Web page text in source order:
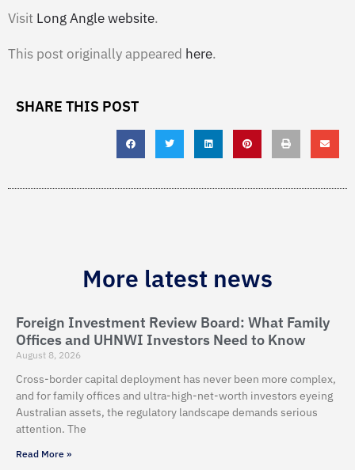
Visit Long Angle website.
This post originally appeared here.
SHARE THIS POST
More latest news
Foreign Investment Review Board: What Family
Offices and UHNWI Investors Need to Know
August 8, 2026
Cross-border capital deployment has never been more complex,
and for family offices and ultra-high-net-worth investors eyeing
Australian assets, the regulatory landscape demands serious
attention. The
Read More »